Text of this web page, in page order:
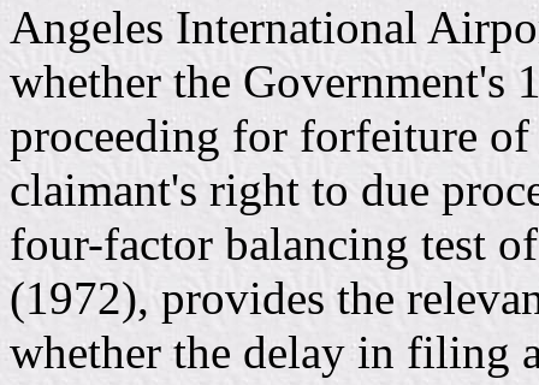
Angeles International
whether the
proceeding for forfeiture
claimant's right to due
four-factor balancing test
(1972), provides the
whether the delay in filing